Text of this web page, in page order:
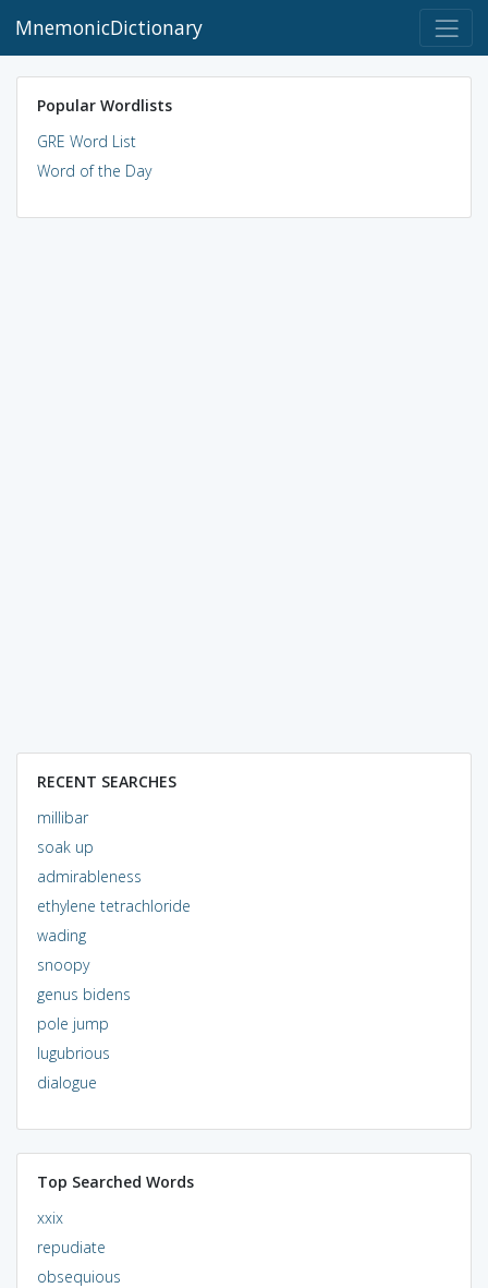
MnemonicDictionary
Popular Wordlists
GRE Word List
Word of the Day
RECENT SEARCHES
millibar
soak up
admirableness
ethylene tetrachloride
wading
snoopy
genus bidens
pole jump
lugubrious
dialogue
Top Searched Words
xxix
repudiate
obsequious